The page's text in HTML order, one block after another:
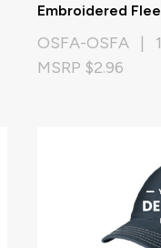
Embroidered
OSFA-OSFA |
MSRP $2.96